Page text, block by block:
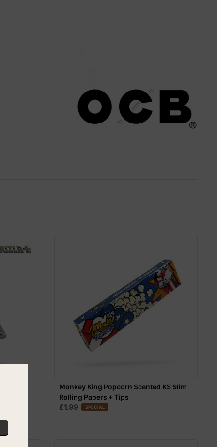
Monkey King Popcorn Scented KS Slim
Rolling Papers + Tips
£1.99 SPECIAL